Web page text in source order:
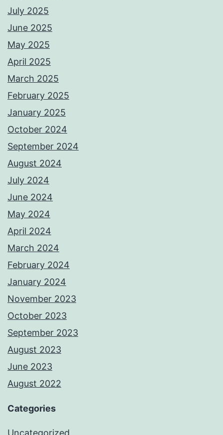
July 2025
June 2025
May 2025
April 2025
March 2025
February 2025
January 2025
October 2024
September 2024
August 2024
July 2024
June 2024
May 2024
April 2024
March 2024
February 2024
January 2024
November 2023
October 2023
September 2023
August 2023
June 2023
August 2022
Categories
Uncategorized